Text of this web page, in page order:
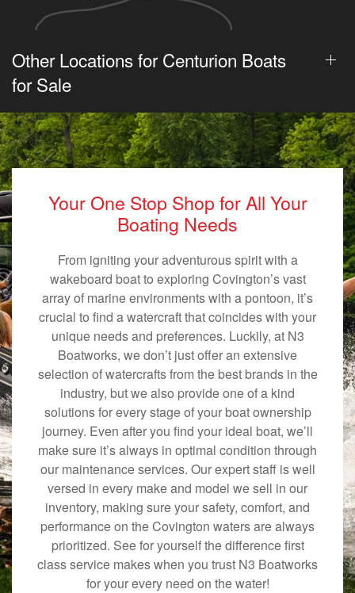
Other Locations for Centurion Boats
for Sale
Your One Stop Shop for All Your
Boating Needs
From igniting your adventurous spirit with a
wakeboard boat to exploring Covington’s vast
array of marine environments with a pontoon, it’s
crucial to find a watercraft that coincides with your
unique needs and preferences. Luckily, at N3
Boatworks, we don’t just offer an extensive
selection of watercrafts from the best brands in the
industry, but we also provide one of a kind
solutions for every stage of your boat ownership
journey. Even after you find your ideal boat, we’ll
make sure it’s always in optimal condition through
our maintenance services. Our expert staff is well
versed in every make and model we sell in our
inventory, making sure your safety, comfort, and
performance on the Covington waters are always
prioritized. See for yourself the difference first
class service makes when you trust N3 Boatworks
for your every need on the water!